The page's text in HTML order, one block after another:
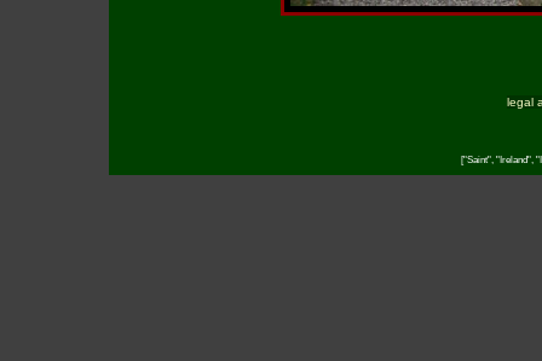
legal
["Saint", "Ireland",